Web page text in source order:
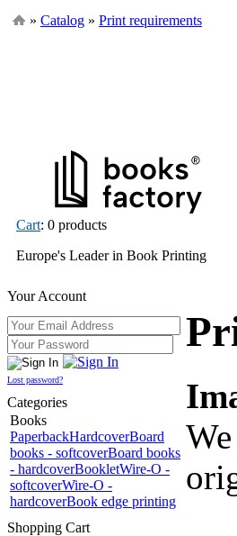
» Catalog » Print requirements
Cart: 0 products
Europe's Leader in Book Printing
Your Account
Lost password?
Categories
Books
PaperbackHardcoverBoard
books - softcoverBoard books
- hardcoverBookletWire-O -
softcoverWire-O -
hardcoverBook edge printing
Shopping Cart